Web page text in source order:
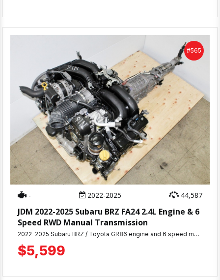
#565
- 2022-2025 44,587
JDM 2022-2025 Subaru BRZ FA24 2.4L Engine & 6
Speed RWD Manual Transmission
2022-2025 Subaru BRZ / Toyota GR86 engine and 6 speed manual transmission with approximately 44,587 miles, removed from a running vehicle. Complete motor including all accessories and components pictured. 30-day warranty included. Engine has been thoroughly inspected & tested. Ready for immediate shipping or pickup from MD JDM Motors in Beltsville, MD. Professional installation services available. Perfect replacement engine and transmission for your BRZ or GR86
$5,599